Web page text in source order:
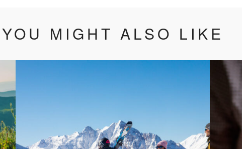
YOU MIGHT ALSO LIKE